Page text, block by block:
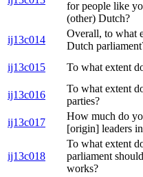
for people like
(other) Dutch?
ij13c014
Overall, to what
Dutch
ij13c015
To what extent
ij13c016
To what extent
parties?
ij13c017
How much do
[origin] leaders
ij13c018
To what extent
parliament
works?